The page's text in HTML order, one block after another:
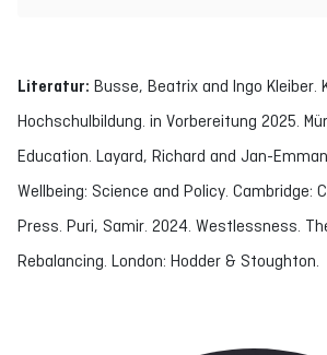
Literatur: Busse, Beatrix and Ingo Kleiber.
Hochschulbildung. in Vorbereitung 2025.
Education. Layard, Richard and Jan-
Wellbeing: Science and Policy. Cambridge:
Press. Puri, Samir. 2024. Westlessness.
Rebalancing. London: Hodder & Stoughton.